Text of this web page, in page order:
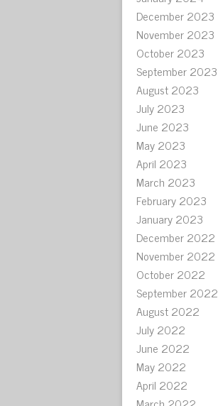
December 2023
November 2023
October 2023
September 2023
August 2023
July 2023
June 2023
May 2023
April 2023
March 2023
February 2023
January 2023
December 2022
November 2022
October 2022
September 2022
August 2022
July 2022
June 2022
May 2022
April 2022